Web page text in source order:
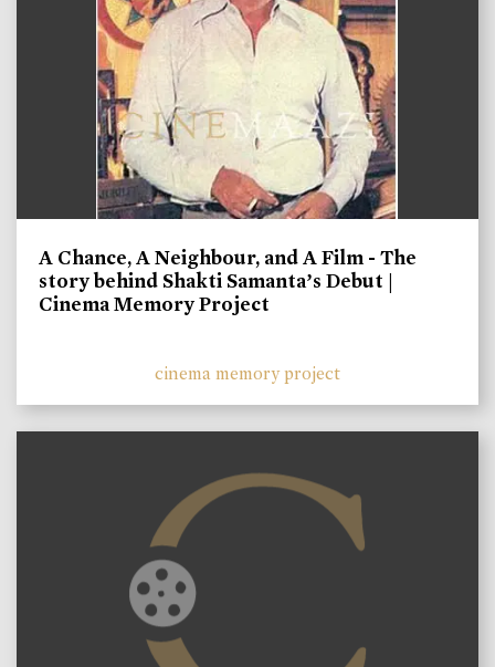
A Chance, A Neighbour, and A Film - The
story behind Shakti Samanta’s Debut |
Cinema Memory Project
cinema memory project